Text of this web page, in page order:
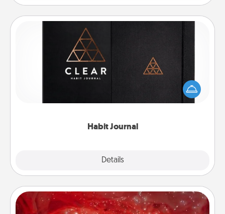
Habit Journal
Details
Habit Journal
Help for creating healthy habits is a wonderful gift in
and of itself. Here's a fun journal that will help your
friends and loved ones do just that.
Salt Caves